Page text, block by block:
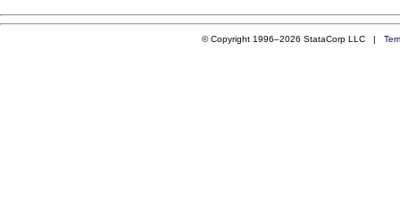
© Copyright 1996–2026 StataCorp LLC |